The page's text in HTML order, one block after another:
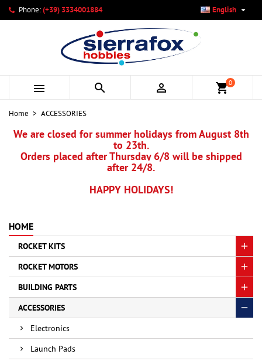
Phone:(+39) 3334001884 English 
   shopping_cart0
Home ACCESSORIES
We are closed for summer holidays from August 8th
to 23th.
Orders placed after Thursday 6/8 will be shipped
after 24/8.
HAPPY HOLIDAYS!
HOME
ROCKET KITS
ROCKET MOTORS
BUILDING PARTS
ACCESSORIES
Electronics
Launch Pads
My wishlists ×
Create new list
((modalTitle)) ×
((confirmMessage))
((cancelText)) ((modalDeleteText))
Create wishlist ×
Wishlist name
Sign in ×
You need to be logged in to save products in your wishlist.
Cancel Sign in